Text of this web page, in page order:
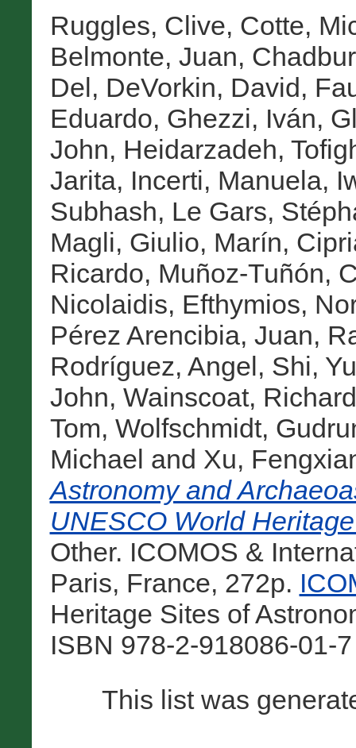
Ruggles, Clive, Cotte,
Belmonte, Juan,
Del, DeVorkin, David,
Eduardo, Ghezzi, Iván,
John, Heidarzadeh,
Jarita, Incerti, Manuela,
Subhash, Le Gars,
Magli, Giulio, Marín,
Ricardo, Muñoz-Tuñón,
Nicolaidis, Efthymios,
Pérez Arencibia, Juan,
Rodríguez, Angel, Shi,
John, Wainscoat, Richard
Tom, Wolfschmidt,
Michael and Xu,
Astronomy and
UNESCO World
Other. ICOMOS &
Paris, France, 272p.
Heritage Sites of
ISBN 978-2-918086-01-
This list was